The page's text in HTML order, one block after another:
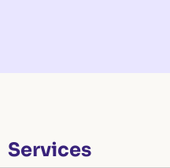
Services